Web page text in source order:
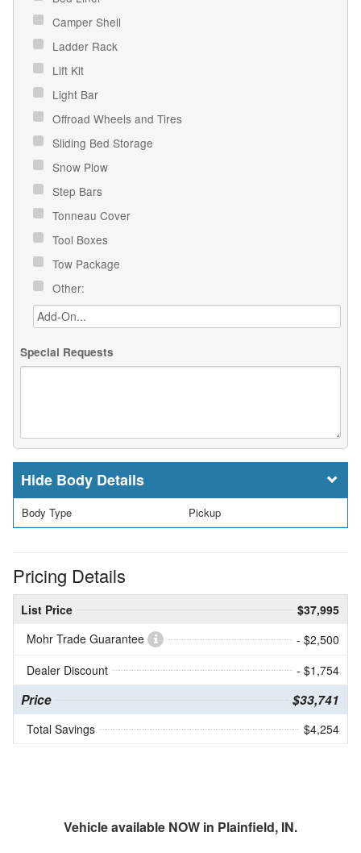
Camper Shell
Ladder Rack
Lift Kit
Light Bar
Offroad Wheels and Tires
Sliding Bed Storage
Snow Plow
Step Bars
Tonneau Cover
Tool Boxes
Tow Package
Other:
Special Requests
Body Details
Body Type Pickup
Pricing Details
List Price
$37,995
Mohr Trade Guarantee
- $2,500
Dealer Discount
- $1,754
Price $33,741
Total Savings $4,254
Vehicle available NOW in Plainfield, IN.